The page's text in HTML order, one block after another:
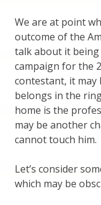
We are at point
outcome of the
talk about it
campaign for the
contestant, it may
belongs in the
home is the
may be another
cannot touch him.
Let’s consider
which may be